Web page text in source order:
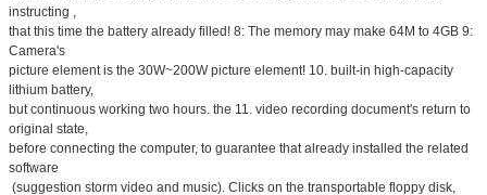
instructing ,
that this time the battery already filled! 8: The memory may make 64M to 4GB 9:
Camera's
picture element is the 30W~200W picture element! 10. built-in high-capacity
lithium battery,
but continuous working two hours. the 11. video recording document's return to
original state,
before connecting the computer, to guarantee that already installed the related
software
(suggestion storm video and music). Clicks on the transportable floppy disk,